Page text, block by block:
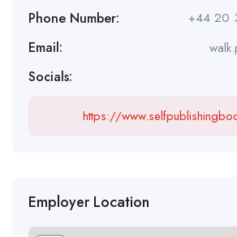
Phone Number: +44 20
Email:
Socials:
https://
Employer Location